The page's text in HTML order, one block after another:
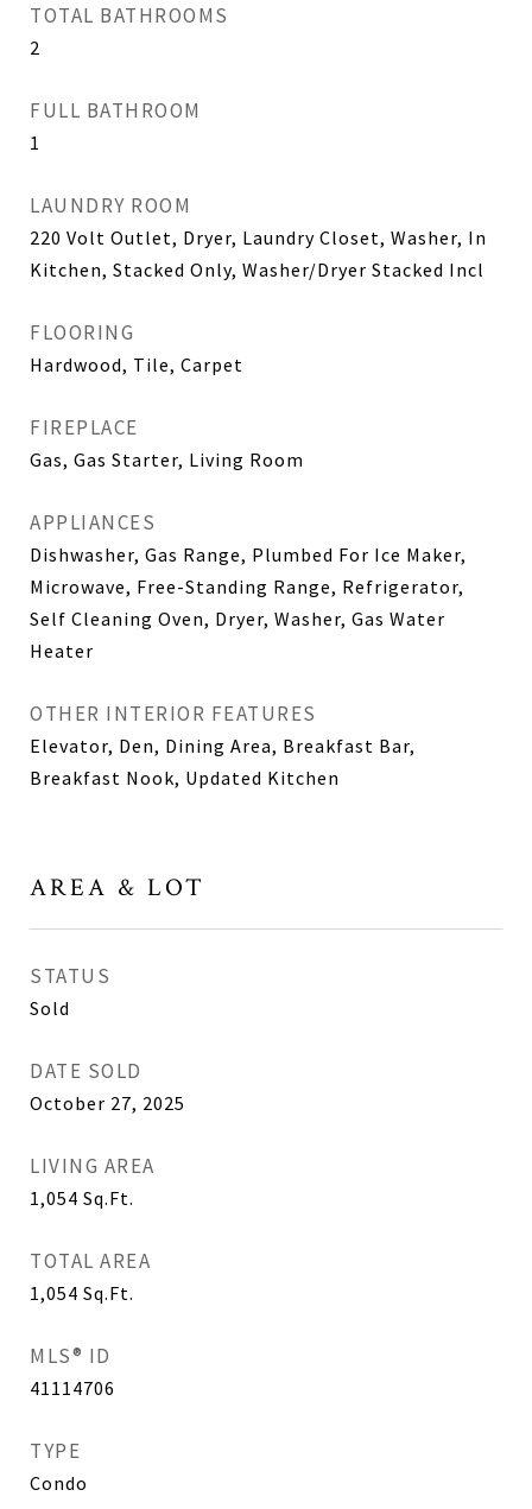
TOTAL BATHROOMS
2
FULL BATHROOM
1
LAUNDRY ROOM
220 Volt Outlet, Dryer, Laundry Closet, Washer, In
Kitchen, Stacked Only, Washer/Dryer Stacked Incl
FLOORING
Hardwood, Tile, Carpet
FIREPLACE
Gas, Gas Starter, Living Room
APPLIANCES
Dishwasher, Gas Range, Plumbed For Ice Maker,
Microwave, Free-Standing Range, Refrigerator,
Self Cleaning Oven, Dryer, Washer, Gas Water
Heater
OTHER INTERIOR FEATURES
Elevator, Den, Dining Area, Breakfast Bar,
Breakfast Nook, Updated Kitchen
AREA & LOT
STATUS
Sold
DATE SOLD
October 27, 2025
LIVING AREA
1,054 Sq.Ft.
TOTAL AREA
1,054 Sq.Ft.
MLS® ID
41114706
TYPE
Condo